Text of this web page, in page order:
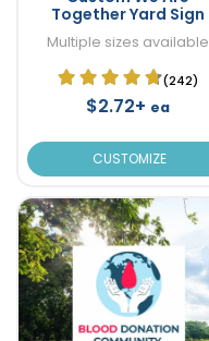
Together Yard Sign
Multiple sizes available
(242)
$2.72+ ea
CUSTOMIZE